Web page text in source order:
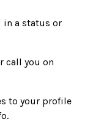
in a status or
call you on
to your profile